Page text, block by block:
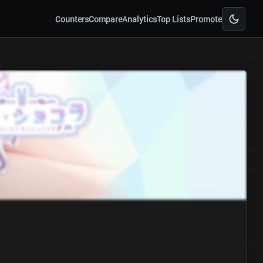
CountersCompareAnalyticsTop ListsPromote